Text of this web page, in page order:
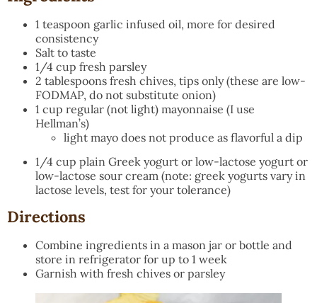
1 teaspoon garlic infused oil, more for desired
consistency
Salt to taste
1/4 cup fresh parsley
2 tablespoons fresh chives, tips only (these are low-
FODMAP, do not substitute onion)
1 cup regular (not light) mayonnaise (I use
Hellman’s)
light mayo does not produce as flavorful a dip
1/4 cup plain Greek yogurt or low-lactose yogurt or
low-lactose sour cream (note: greek yogurts vary in
lactose levels, test for your tolerance)
Directions
Combine ingredients in a mason jar or bottle and
store in refrigerator for up to 1 week
Garnish with fresh chives or parsley